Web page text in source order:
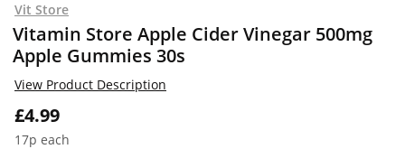
Vit Store
Vitamin Store Apple Cider Vinegar 500mg
Apple Gummies 30s
£4.99
17p each
View Product Description